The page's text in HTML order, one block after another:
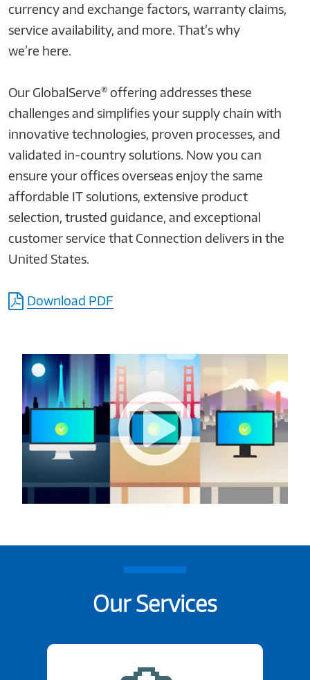
currency and exchange factors, warranty claims,
service availability, and more. That’s why
we’re here.
Our GlobalServe® offering addresses these
challenges and simplifies your supply chain with
innovative technologies, proven processes, and
validated in-country solutions. Now you can
ensure your offices overseas enjoy the same
affordable IT solutions, extensive product
selection, trusted guidance, and exceptional
customer service that Connection delivers in the
United States.
Download PDF
Our Services